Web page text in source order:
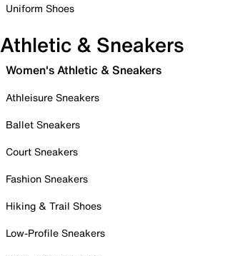
Uniform Shoes
Athletic & Sneakers
Women's Athletic & Sneakers
Athleisure Sneakers
Ballet Sneakers
Court Sneakers
Fashion Sneakers
Hiking & Trail Shoes
Low-Profile Sneakers